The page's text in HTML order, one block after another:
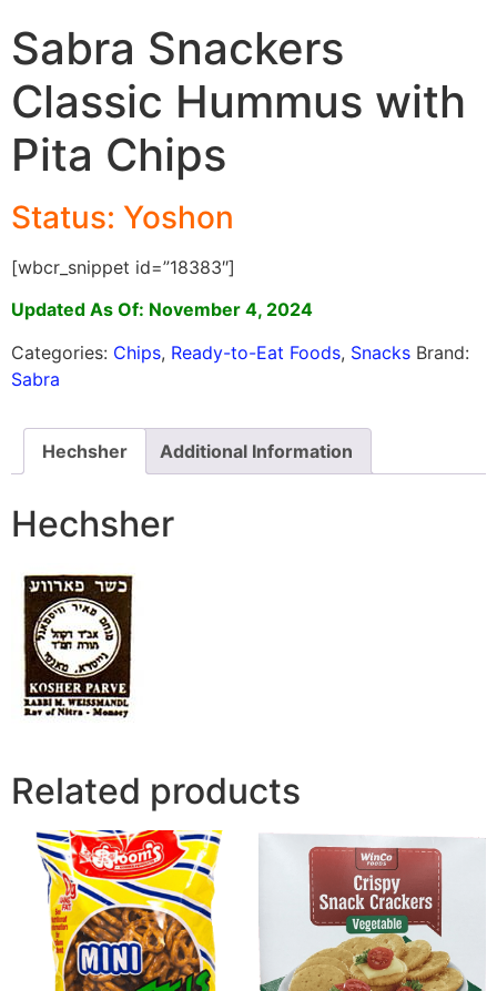
Sabra Snackers
Classic Hummus with
Pita Chips
Status: Yoshon
[wbcr_snippet id=”18383″]
Updated As Of: November 4, 2024
Categories: Chips, Ready-to-Eat Foods, Snacks Brand:
Sabra
Hechsher Additional Information
Hechsher
Related products